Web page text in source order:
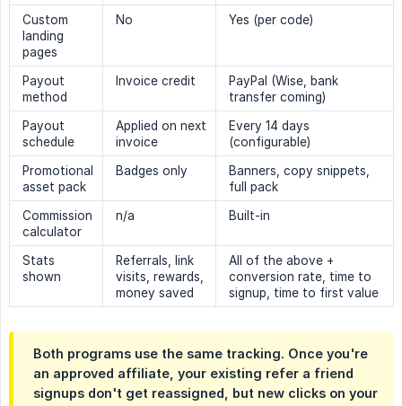
Custom
landing
pages
No Yes (per code)
Payout
method
Invoice credit
PayPal (Wise, bank
transfer coming)
Payout
schedule
Applied on next
invoice
Every 14 days
(configurable)
Promotional
asset pack
Badges only
Banners, copy snippets,
full pack
Commission
calculator
n/a Built-in
Stats
shown
Referrals, link
visits, rewards,
money saved
All of the above +
conversion rate, time to
signup, time to first value
Both programs use the same tracking. Once you're
an approved affiliate, your existing refer a friend
signups don't get reassigned, but new clicks on your